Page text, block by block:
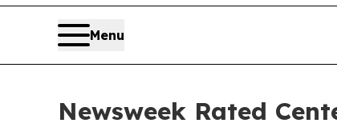
Menu
Newsweek Rated